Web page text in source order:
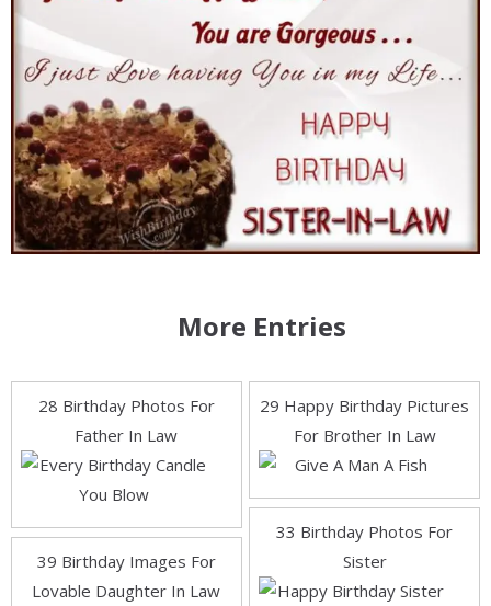
More Entries
28 Birthday Photos For
Father In Law
39 Birthday Images For
Lovable Daughter In Law
29 Happy Birthday Pictures
For Brother In Law
33 Birthday Photos For
Sister